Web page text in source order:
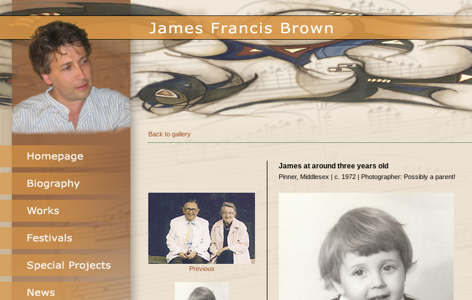
Back to gallery
James at around three years old
Pinner, Middlesex | c. 1972 | Photographer: Possibly a parent!
Previous